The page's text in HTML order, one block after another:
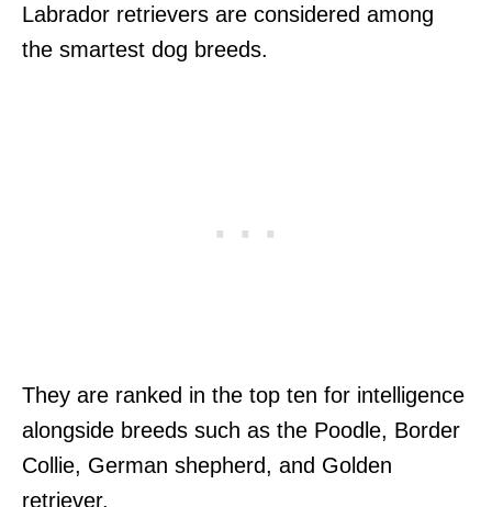
Labrador retrievers are considered among
the smartest dog breeds.
They are ranked in the top ten for intelligence
alongside breeds such as the Poodle, Border
Collie, German shepherd, and Golden
retriever.